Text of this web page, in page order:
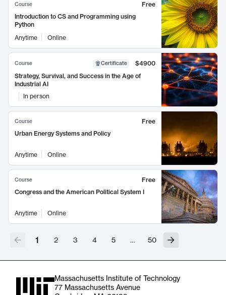
Course
Free
Introduction to CS and Programming using
Python
Anytime
Online
Course Certificate
$4900
Strategy, Survival, and Success in the Age of
Industrial AI
In person
Course
Free
Urban Energy Systems and Policy
Anytime Online
Course
Free
Congress and the American Political System I
Anytime Online
1 2 3 4 5 … 50
Massachusetts Institute of Technology
77 Massachusetts Avenue